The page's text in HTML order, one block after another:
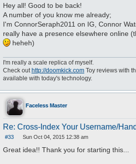
o
s
t
Hey all! Good to be back!
A number of you know me already;
I'm ConnorSeraph2011 on IG, Connor
really have a presence elsewhere online
heheh)
I'm really a scale replica of myself.
Check out http://doomkick.com Toy reviews with
available with today's technology.
Faceless Master
Re: Cross-Index Your Username/
#33
o
s
Sun Oct 04, 2015 12:38 am
Great idea!! Thank you for starting this...